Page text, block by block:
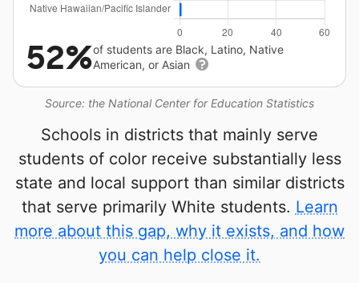
Source: the National Center for Education Statistics
52%of students are Black, Latino, Native
American, or Asian
Schools in districts that mainly serve
students of color receive substantially less
state and local support than similar districts
that serve primarily White students. Learn
more about this gap, why it exists, and how
you can help close it.